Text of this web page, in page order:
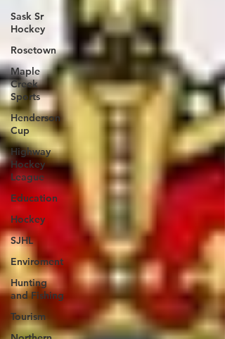
Sask Sr
Hockey
Rosetown
Maple
Creek
Sports
Henderson
Cup
Highway
Hockey
League
Education
Hockey
SJHL
Enviroment
Hunting
and Fishing
Tourism